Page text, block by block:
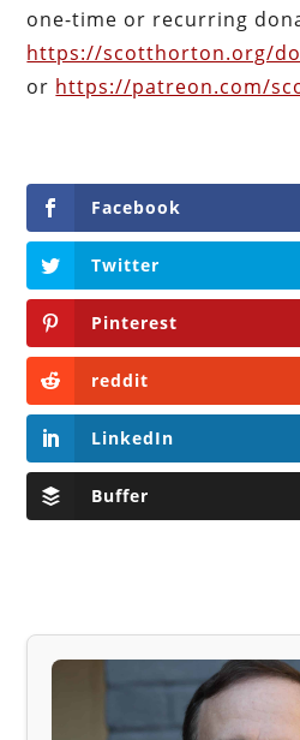
one-time or recurring
https://scotthorton.org/
or https://patreon.com/
Facebook
Twitter
Pinterest
reddit
LinkedIn
Buffer